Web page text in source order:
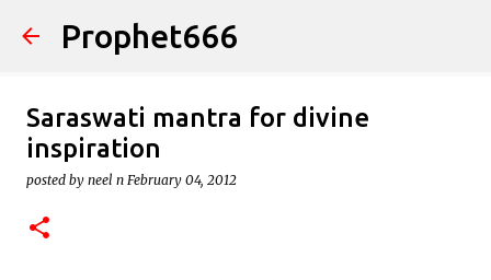
Skip to main content
Prophet666
Saraswati mantra for divine
inspiration
posted by neel n February 04, 2012